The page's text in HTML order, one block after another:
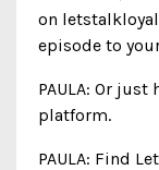
on
episode to
PAULA: Or
platform.
PAULA: Find